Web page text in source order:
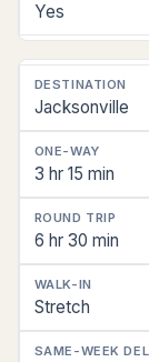
Yes
Jacksonville
3 hr 15 min
6 hr 30 min
Stretch